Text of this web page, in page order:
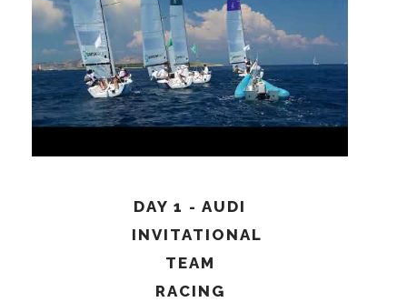
DAY 1 - AUDI
INVITATIONAL
TEAM
RACING